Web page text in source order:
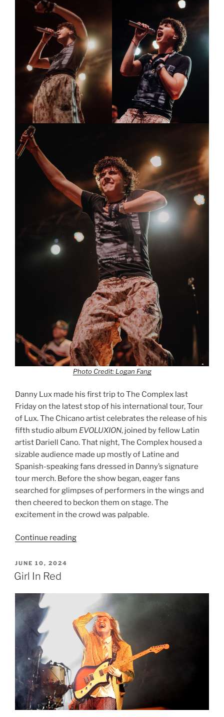
Photo Credit: Logan Fang
Danny Lux made his first trip to The Complex last
Friday on the latest stop of his international tour, Tour
of Lux. The Chicano artist celebrates the release of his
fifth studio album EVOLUXION, joined by fellow Latin
artist Dariell Cano. That night, The Complex housed a
sizable audience made up mostly of Latine and
Spanish-speaking fans dressed in Danny’s signature
tour merch. Before the show began, eager fans
searched for glimpses of performers in the wings and
then cheered to beckon them on stage. The
excitement in the crowd was palpable.
Continue reading
JUNE 10, 2024
Girl In Red